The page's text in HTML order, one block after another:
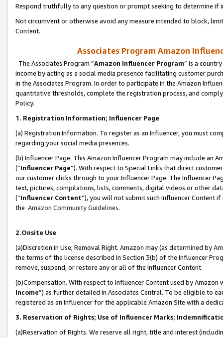
Respond truthfully to any question or prompt seeking to determine if
Not circumvent or otherwise avoid any measure intended to block,
Content.
Associates Program Amazon
The Associates Program “Amazon Influencer Program” is a
income by acting as a social media presence facilitating customer
in the Associates Program. In order to participate in the Amazon
quantitative thresholds, complete the registration process, and
Policy.
1. Registration Information; Influencer Page
(a) Registration Information. To register as an Influencer, you must
regarding your social media presences.
(b) Influencer Page. This Amazon Influencer Program may include an
(“Influencer Page”). With respect to Special Links that direct
our customer clicks through to your Influencer Page. The Influencer
text, pictures, compilations, lists, comments, digital videos or other
(“Influencer Content”), you will not submit such Influencer Content
the Amazon Community Guidelines.
2.Onsite Use
(a)Discretion in Use; Removal Right. Amazon may (as determined by
the terms of the license described in Section 3(b) of the Influencer
remove, suspend, or restore any or all of the Influencer Content.
(b)Compensation. With respect to Influencer Content used by
Income”) as further detailed in Associates Central. To be eligible to
registered as an Influencer for the applicable Amazon Site with a
3. Reservation of Rights; Use of Influencer Marks;
(a)Reservation of Rights. We reserve all right, title and interest